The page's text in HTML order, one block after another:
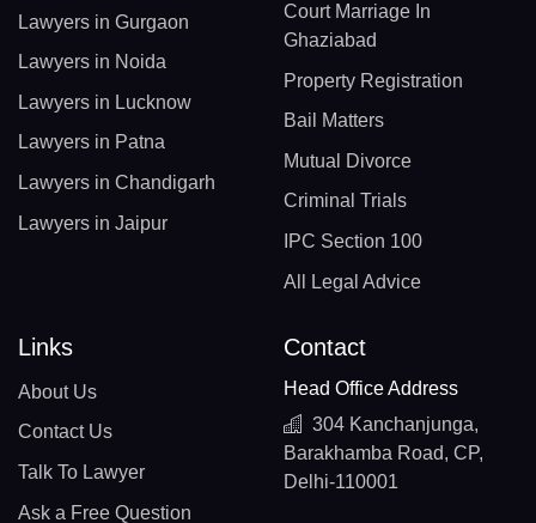
Lawyers in Gurgaon
Lawyers in Noida
Lawyers in Lucknow
Lawyers in Patna
Lawyers in Chandigarh
Lawyers in Jaipur
Court Marriage In
Ghaziabad
Property Registration
Bail Matters
Mutual Divorce
Criminal Trials
IPC Section 100
All Legal Advice
Links
About Us
Contact Us
Talk To Lawyer
Ask a Free Question
Contact
Head Office Address
304 Kanchanjunga,
Barakhamba Road, CP,
Delhi-110001